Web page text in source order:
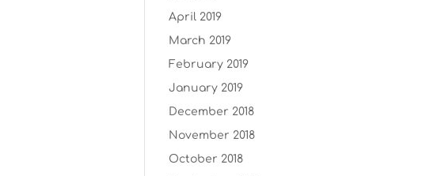
April 2019
March 2019
February 2019
January 2019
December 2018
November 2018
October 2018